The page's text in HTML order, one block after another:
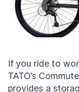
If you ride to
TATO’s
provides a